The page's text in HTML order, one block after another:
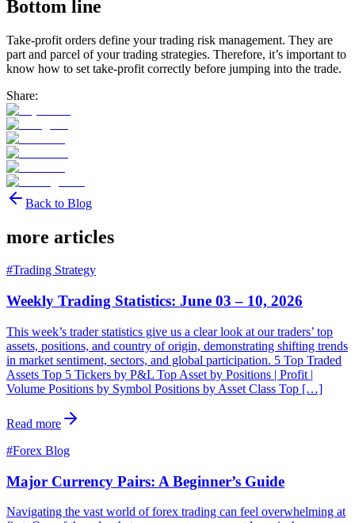
Bottom line
Take-profit orders define your trading risk management. They are
part and parcel of your trading strategies. Therefore, it’s important to
know how to set take-profit correctly before jumping into the trade.
Share:
Back to Blog
more articles
#Trading Strategy
Weekly Trading Statistics: June 03 – 10, 2026
This week’s trader statistics give us a clear look at our traders’ top
assets, positions, and country of origin, demonstrating shifting trends
in market sentiment, sectors, and global participation. 5 Top Traded
Assets Top 5 Tickers by P&L Top Asset by Positions | Profit |
Volume Positions by Symbol Positions by Asset Class Top […]
Read more
#Forex Blog
Major Currency Pairs: A Beginner’s Guide
Navigating the vast world of forex trading can feel overwhelming at